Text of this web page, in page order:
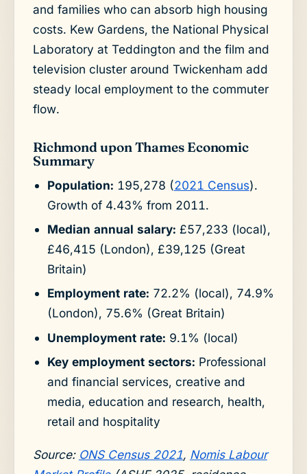
and families who can absorb high housing
costs. Kew Gardens, the National Physical
Laboratory at Teddington and the film and
television cluster around Twickenham add
steady local employment to the commuter
flow.
Richmond upon Thames Economic
Summary
Population: 195,278 (2021 Census).
Growth of 4.43% from 2011.
Median annual salary: £57,233 (local),
£46,415 (London), £39,125 (Great
Britain)
Employment rate: 72.2% (local), 74.9%
(London), 75.6% (Great Britain)
Unemployment rate: 9.1% (local)
Key employment sectors: Professional
and financial services, creative and
media, education and research, health,
retail and hospitality
Source: ONS Census 2021, Nomis Labour